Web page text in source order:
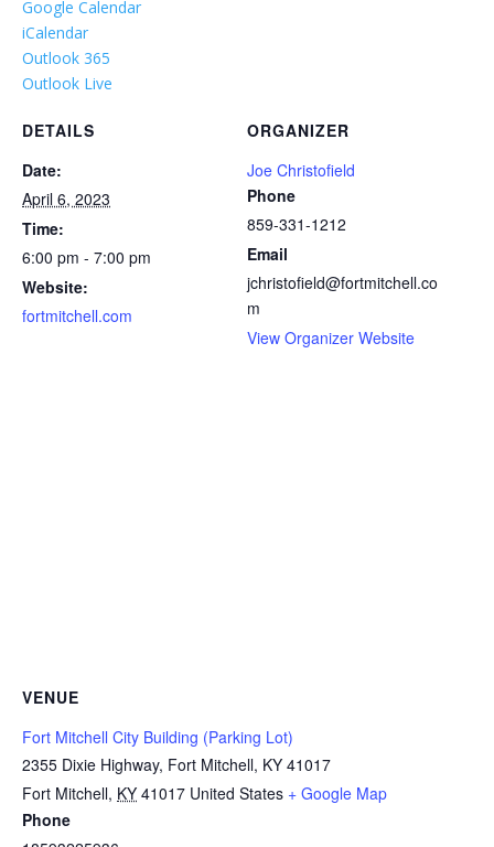
Google Calendar
iCalendar
Outlook 365
Outlook Live
DETAILS
Date:
April 6, 2023
Time:
6:00 pm - 7:00 pm
Website:
fortmitchell.com
ORGANIZER
Joe Christofield
Phone
859-331-1212
Email
jchristofield@fortmitchell.co
m
View Organizer Website
VENUE
Fort Mitchell City Building (Parking Lot)
2355 Dixie Highway, Fort Mitchell, KY 41017
Fort Mitchell, KY 41017 United States + Google Map
Phone